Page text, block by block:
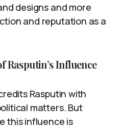
designs and more
and reputation as a
Rasputin’s Influence
Rasputin with
matters. But
this influence is